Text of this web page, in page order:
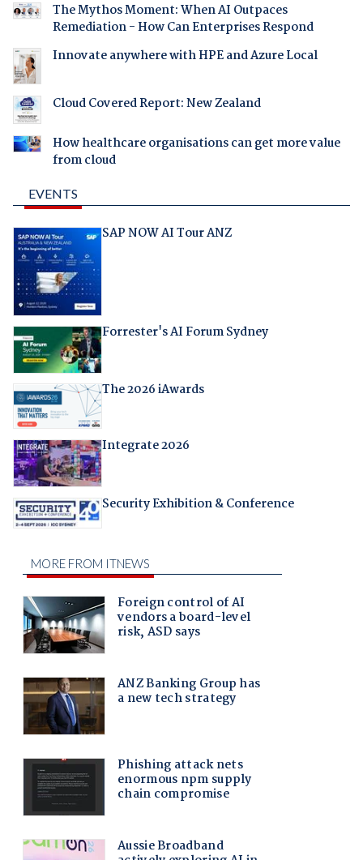
The Mythos Moment: When AI Outpaces
Remediation - How Can Enterprises Respond
Innovate anywhere with HPE and Azure Local
Cloud Covered Report: New Zealand
How healthcare organisations can get more value
from cloud
EVENTS
SAP NOW AI Tour ANZ
Forrester's AI Forum Sydney
The 2026 iAwards
Integrate 2026
Security Exhibition & Conference